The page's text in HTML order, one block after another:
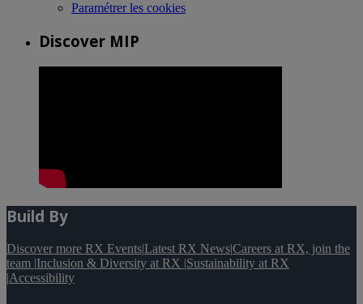
Paramétrer les cookies
Discover MIP
Build By
Discover more RX Events|Latest RX News|Careers at RX, join the
team |Inclusion & Diversity at RX |Sustainability at RX
|Accessibility